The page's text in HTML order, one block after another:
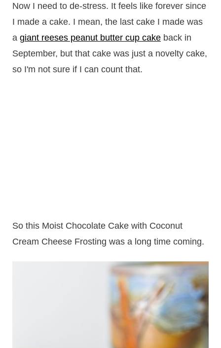
Now I need to de-stress. It feels like forever since
I made a cake. I mean, the last cake I made was
a giant reeses peanut butter cup cakeback in
September, but that cake was just a novelty cake,
so I'm not sure if I can count that.
So this Moist Chocolate Cake with Coconut
Cream Cheese Frosting was a long time coming.